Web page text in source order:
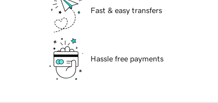
Fast & easy transfers
Hassle free payments